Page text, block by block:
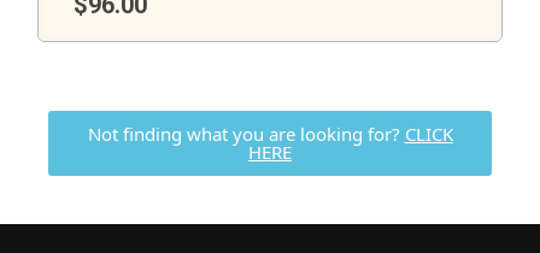
Not finding what you are looking for? CLICK
HERE